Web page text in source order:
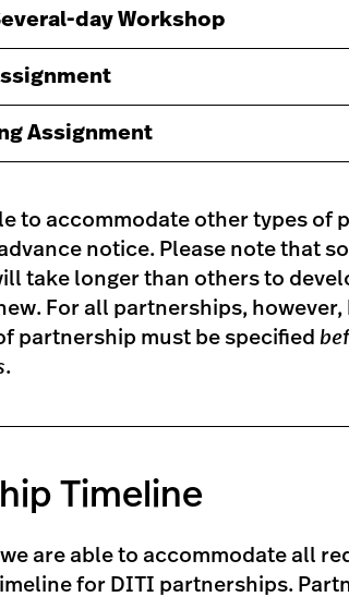
day Workshop
Assignment
to accommodate other types of
notice. Please note that
take longer than others to
For all partnerships,
partnership must be specified
.
Timeline
are able to accommodate all
for DITI partnerships.